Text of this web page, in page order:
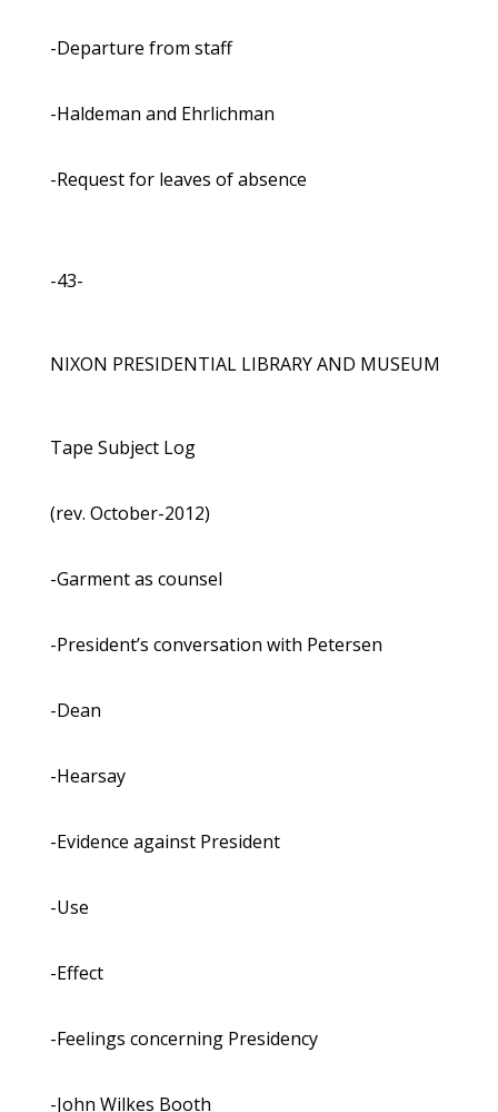
-Departure from staff
-Haldeman and Ehrlichman
-Request for leaves of absence
-43-
NIXON PRESIDENTIAL LIBRARY AND MUSEUM
Tape Subject Log
(rev. October-2012)
-Garment as counsel
-President’s conversation with Petersen
-Dean
-Hearsay
-Evidence against President
-Use
-Effect
-Feelings concerning Presidency
-John Wilkes Booth